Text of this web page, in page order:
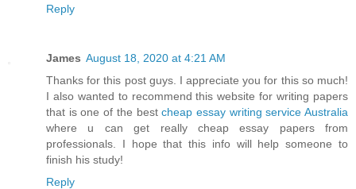
Reply
James August 18, 2020 at 4:21 AM
Thanks for this post guys. I appreciate you for this so much!
I also wanted to recommend this website for writing papers
that is one of the bestcheap essay writing service Australia
where u can get really cheap essay papers from
professionals. I hope that this info will help someone to
finish his study!
Reply